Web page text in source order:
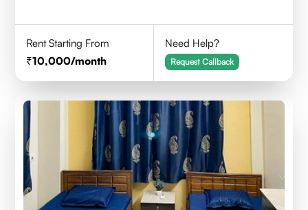
Rent Starting From
10,000/month
Need Help?
Request Callback